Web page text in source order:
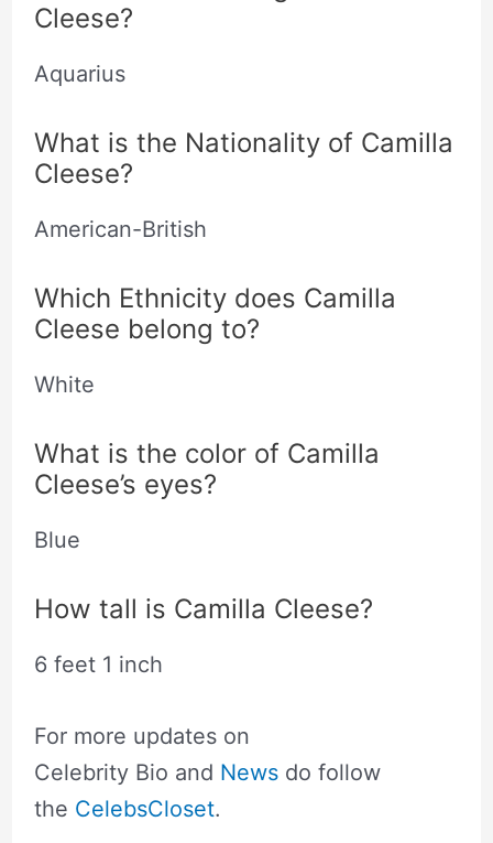
Cleese?
Aquarius
What is the Nationality of Camilla
Cleese?
American-British
Which Ethnicity does Camilla
Cleese belong to?
White
What is the color of Camilla
Cleese’s eyes?
Blue
How tall is Camilla Cleese?
6 feet 1 inch
For more updates on
Celebrity Bio and Newsdo follow
the CelebsCloset.